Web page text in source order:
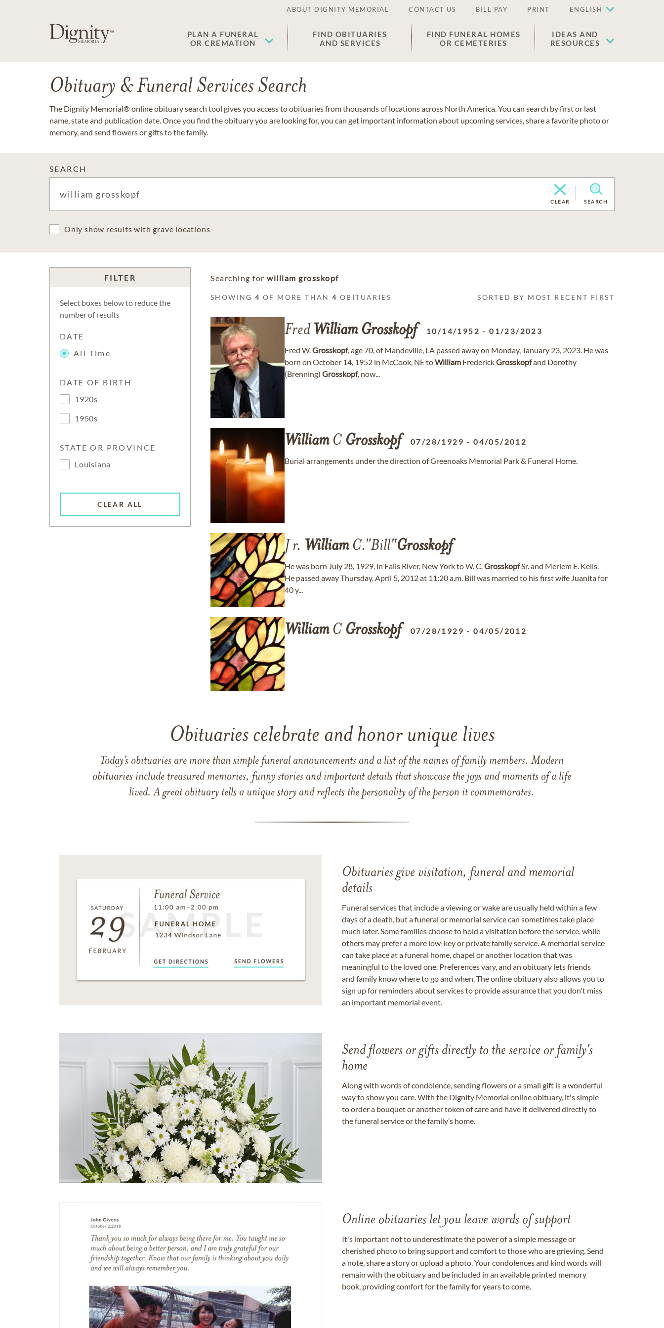
ABOUT DIGNITY MEMORIAL CONTACT US BILL PAY PRINT ENGLISH
PLAN A FUNERAL
OR CREMATION
FIND OBITUARIES
AND SERVICES
FIND FUNERAL HOMES
OR CEMETERIES
IDEAS AND
RESOURCES
Obituary & Funeral Services Search
The Dignity Memorial® online obituary search tool gives you access to obituaries from thousands of locations across North America. You can search by first or last
name, state and publication date. Once you find the obituary you are looking for, you can get important information about upcoming services, share a favorite photo or
memory, and send flowers or gifts to the family.
SEARCH
CLEAR SEARCH
Only show results with grave locations
FILTER
Select boxes below to reduce the
number of results
DATE
All Time
DATE OF BIRTH
1920s
1950s
STATE OR PROVINCE
Louisiana
CLEAR ALL
Searching for william grosskopf
SHOWING4 OF MORE THAN4 OBITUARIES SORTED BY MOST RECENT FIRST
Fred William Grosskopf 10/14/1952 -01/23/2023
Fred W.Grosskopf, age 70, of Mandeville, LA passed away on Monday, January 23, 2023. He was
born on October 14, 1952 in McCook, NE toWilliam FrederickGrosskopfand Dorothy
(Brenning) Grosskopf, now...
WilliamC Grosskopf 07/28/1929 -04/05/2012
Burial arrangements under the direction of Greenoaks Memorial Park & Funeral Home.
J r. WilliamC."Bill"Grosskopf
He was born July 28, 1929, in Falls River, New York to W. C.GrosskopfSr. and Meriem E. Kells.
He passed away Thursday, April 5, 2012 at 11:20 a.m. Bill was married to his first wife Juanita for
40 y...
WilliamC Grosskopf 07/28/1929 -04/05/2012
Obituaries celebrate and honor unique lives
Today’s obituaries are more than simple funeral announcements and a list of the names of family members. Modern
obituaries include treasured memories, funny stories and important details that showcase the joys and moments of a life
lived. A great obituary tells a unique story and reflects the personality of the person it commemorates.
Obituaries give visitation, funeral and memorial
details
Funeral services that include a viewing or wake are usually held within a few
days of a death, but a funeral or memorial service can sometimes take place
much later. Some families choose to hold a visitation before the service, while
others may prefer a more low-key or private family service. A memorial service
can take place at a funeral home, chapel or another location that was
meaningful to the loved one. Preferences vary, and an obituary lets friends
and family know where to go and when. The online obituary also allows you to
sign up for reminders about services to provide assurance that you don't miss
an important memorial event.
Send flowers or gifts directly to the service or family's
home
Along with words of condolence, sending flowers or a small gift is a wonderful
way to show you care. With the Dignity Memorial online obituary, it's simple
to order a bouquet or another token of care and have it delivered directly to
the funeral service or the family’s home.
Online obituaries let you leave words of support
It's important not to underestimate the power of a simple message or
cherished photo to bring support and comfort to those who are grieving. Send
a note, share a story or upload a photo. Your condolences and kind words will
remain with the obituary and be included in an available printed memory
book, providing comfort for the family for years to come.